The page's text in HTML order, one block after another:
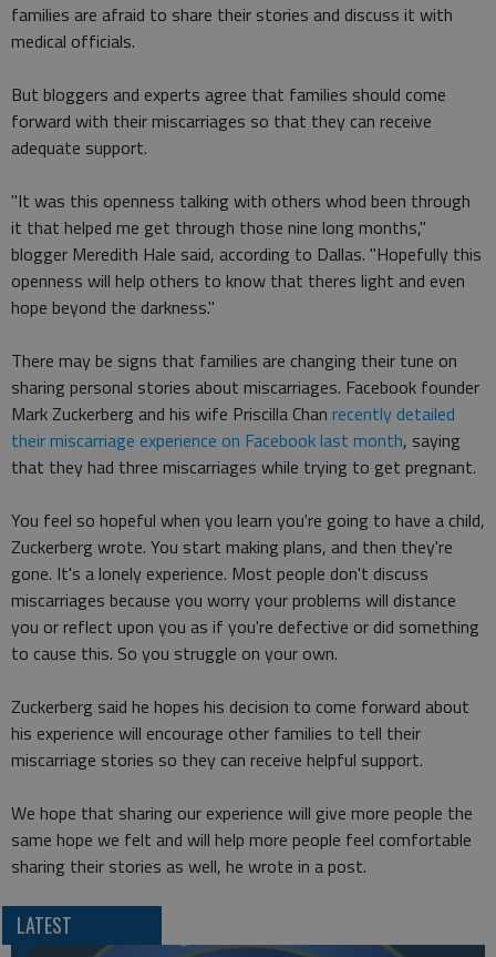
families are afraid to share their stories and discuss it with
medical officials.
But bloggers and experts agree that families should come
forward with their miscarriages so that they can receive
adequate support.
"It was this openness talking with others whod been through
it that helped me get through those nine long months,"
blogger Meredith Hale said, according to Dallas. "Hopefully this
openness will help others to know that theres light and even
hope beyond the darkness."
There may be signs that families are changing their tune on
sharing personal stories about miscarriages. Facebook founder
Mark Zuckerberg and his wife Priscilla Chan recently detailed
their miscarriage experience on Facebook last month, saying
that they had three miscarriages while trying to get pregnant.
You feel so hopeful when you learn you're going to have a child,
Zuckerberg wrote. You start making plans, and then they're
gone. It's a lonely experience. Most people don't discuss
miscarriages because you worry your problems will distance
you or reflect upon you as if you're defective or did something
to cause this. So you struggle on your own.
Zuckerberg said he hopes his decision to come forward about
his experience will encourage other families to tell their
miscarriage stories so they can receive helpful support.
We hope that sharing our experience will give more people the
same hope we felt and will help more people feel comfortable
sharing their stories as well, he wrote in a post.
LATEST